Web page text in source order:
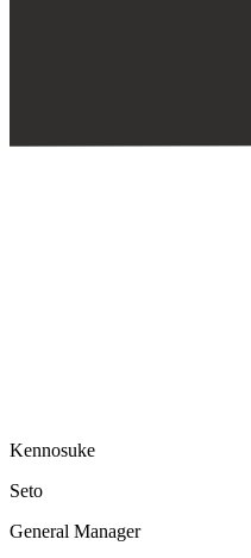
Kennosuke
Seto
General Manager